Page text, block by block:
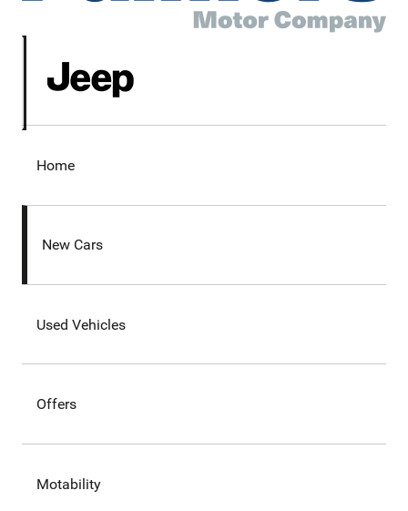
Home
New Cars
Used Vehicles
Offers
Motability